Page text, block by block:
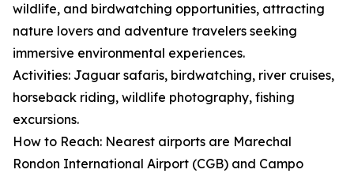
wildlife, and birdwatching opportunities, attracting
nature lovers and adventure travelers seeking
immersive environmental experiences.
Activities: Jaguar safaris, birdwatching, river cruises,
horseback riding, wildlife photography, fishing
excursions.
How to Reach: Nearest airports are Marechal
Rondon International Airport (CGB) and Campo